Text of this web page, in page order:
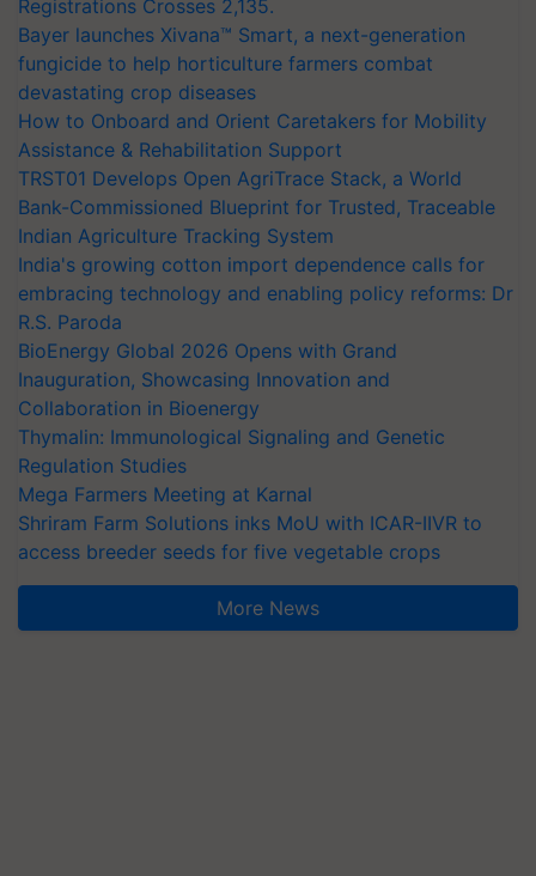
Registrations Crosses 2,135.
Bayer launches Xivana™ Smart, a next-generation
fungicide to help horticulture farmers combat
devastating crop diseases
How to Onboard and Orient Caretakers for Mobility
Assistance & Rehabilitation Support
TRST01 Develops Open AgriTrace Stack, a World
Bank-Commissioned Blueprint for Trusted, Traceable
Indian Agriculture Tracking System
India's growing cotton import dependence calls for
embracing technology and enabling policy reforms: Dr
R.S. Paroda
BioEnergy Global 2026 Opens with Grand
Inauguration, Showcasing Innovation and
Collaboration in Bioenergy
Thymalin: Immunological Signaling and Genetic
Regulation Studies
Mega Farmers Meeting at Karnal
Shriram Farm Solutions inks MoU with ICAR-IIVR to
access breeder seeds for five vegetable crops
More News